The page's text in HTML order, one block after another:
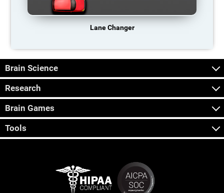
Lane Changer
Brain Science
Research
Brain Games
Tools